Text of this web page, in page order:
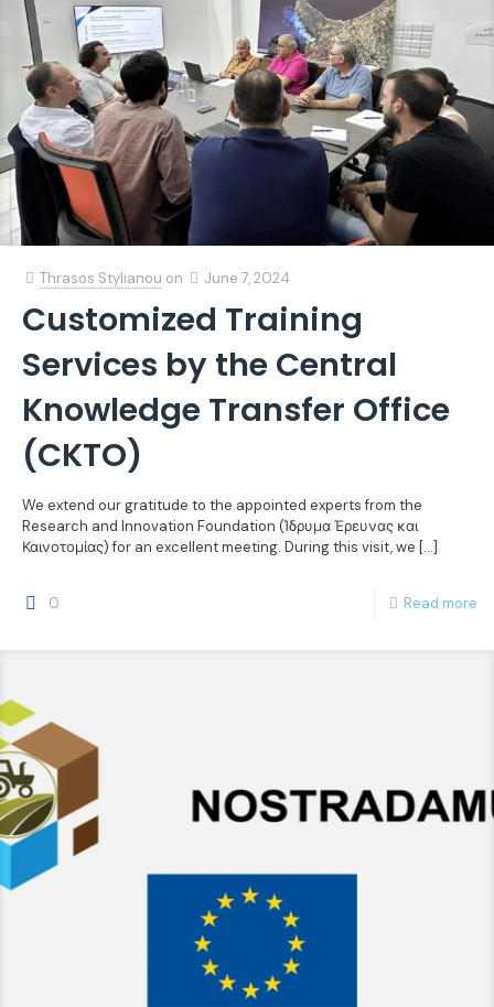
Thrasos Stylianou on June 7, 2024
Customized Training
Services by the Central
Knowledge Transfer Office
(CKTO)
We extend our gratitude to the appointed experts from the
Research and Innovation Foundation (Ίδρυμα Έρευνας και
Καινοτομίας) for an excellent meeting. During this visit, we […]
0 Read more